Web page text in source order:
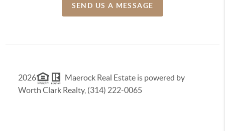
SEND US A MESSAGE
2026
Maerock Real Estate is powered by
Worth Clark Realty, (314) 222-0065